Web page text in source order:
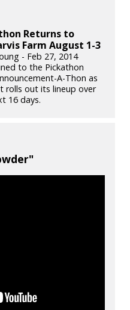
Returns to
Farm August 1-3
- Feb 27, 2014
to the Pickathon
A-Thon as
rolls out its lineup over
16 days.